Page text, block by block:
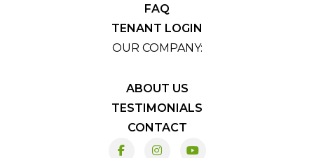
FAQ
TENANT LOGIN
OUR COMPANY:
ABOUT US
TESTIMONIALS
CONTACT
FacebookInstagramYoutube